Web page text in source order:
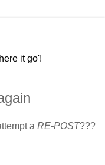
it go'!
a RE-POST???